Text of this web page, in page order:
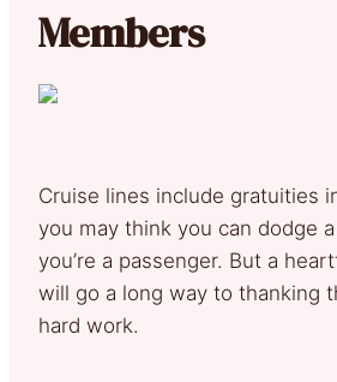
Members
Cruise lines include gratuities
you may think you can dodge
you’re a passenger. But a
will go a long way to thanking
hard work.